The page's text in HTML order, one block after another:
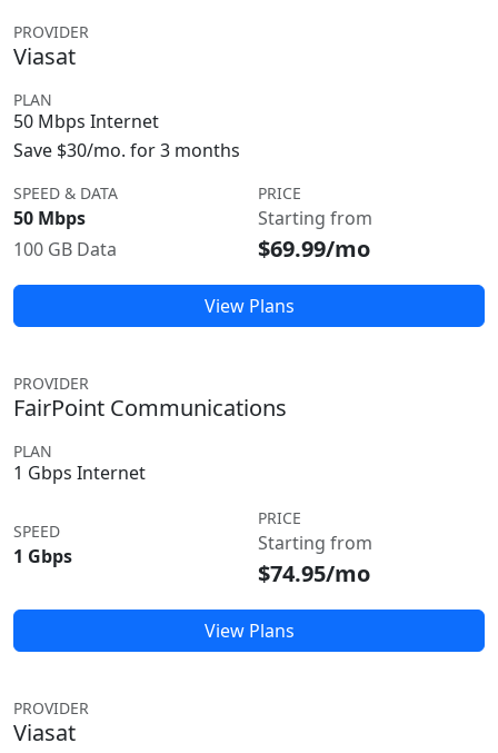
PROVIDER
Viasat
PLAN
50 Mbps Internet
Save $30/mo. for 3 months
SPEED & DATA
50 Mbps
100 GB Data
PRICE
Starting from
$69.99/mo
View Plans
PROVIDER
FairPoint Communications
PLAN
1 Gbps Internet
SPEED
1 Gbps
PRICE
Starting from
$74.95/mo
View Plans
PROVIDER
Viasat